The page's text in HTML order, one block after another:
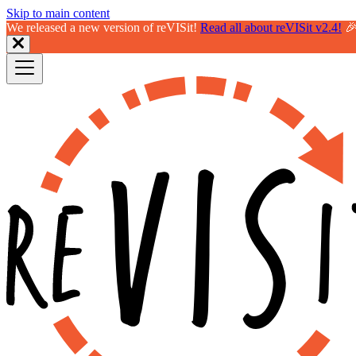
Skip to main content
We released a new version of reVISit! Read all about reVISit v2.4!